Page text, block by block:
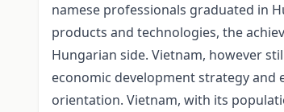
namese professionals graduated in
products and technologies, the
Hungarian side. Vietnam, however
economic development strategy and
orientation. Vietnam, with its